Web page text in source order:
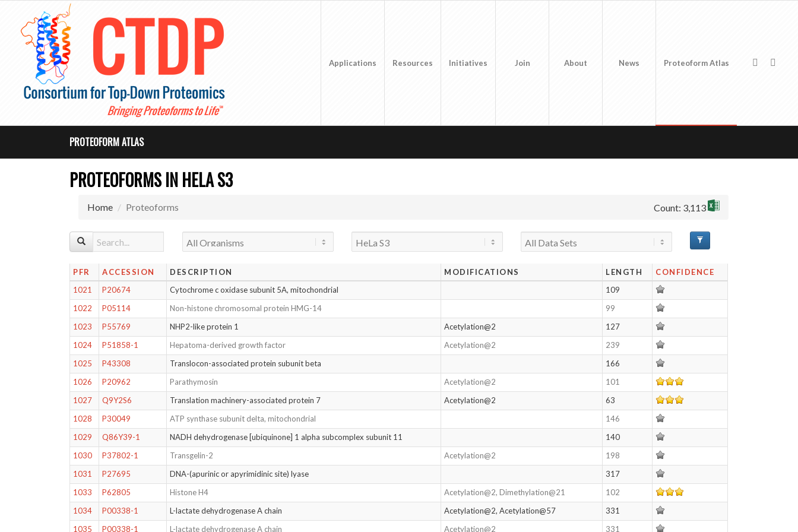
Applications Resources Initiatives Join About News Proteoform Atlas
PROTEOFORM ATLAS
PROTEOFORMS IN HELA S3
Home Proteoforms Count: 3,113
PFR ACCESSION DESCRIPTION MODIFICATIONS LENGTH
CONFIDENCE
1021
P20674 Cytochrome c oxidase subunit 5A, mitochondrial
109
1022
P05114 Non-histone chromosomal protein HMG-14
99
1023
P55769 NHP2-like protein 1 Acetylation@2
127
1024
P51858-1 Hepatoma-derived growth factor Acetylation@2
239
1025
P43308 Translocon-associated protein subunit beta
166
1026
P20962 Parathymosin Acetylation@2
101
1027
Q9Y2S6 Translation machinery-associated protein 7 Acetylation@2
63
1028
P30049 ATP synthase subunit delta, mitochondrial
146
1029
Q86Y39-1 NADH dehydrogenase [ubiquinone] 1 alpha subcomplex subunit 11
140
1030
P37802-1 Transgelin-2 Acetylation@2
198
1031
P27695 DNA-(apurinic or apyrimidinic site) lyase
317
1033
P62805 Histone H4 Acetylation@2, Dimethylation@21
102
1034
P00338-1 L-lactate dehydrogenase A chain Acetylation@2, Acetylation@57
331
1035
P00338-1 L-lactate dehydrogenase A chain Acetylation@2 331